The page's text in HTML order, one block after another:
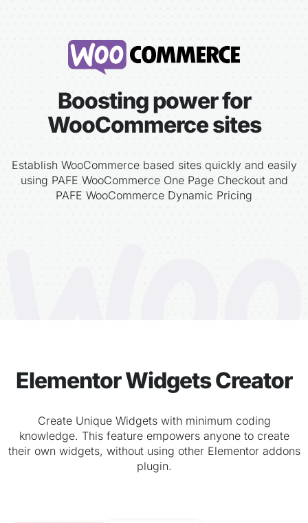
Boosting power for
WooCommerce sites
Establish WooCommerce based sites quickly and easily
using PAFE WooCommerce One Page Checkout and
PAFE WooCommerce Dynamic Pricing
Elementor Widgets Creator
Create Unique Widgets with minimum coding
knowledge. This feature empowers anyone to create
their own widgets, without using other Elementor addons
plugin.